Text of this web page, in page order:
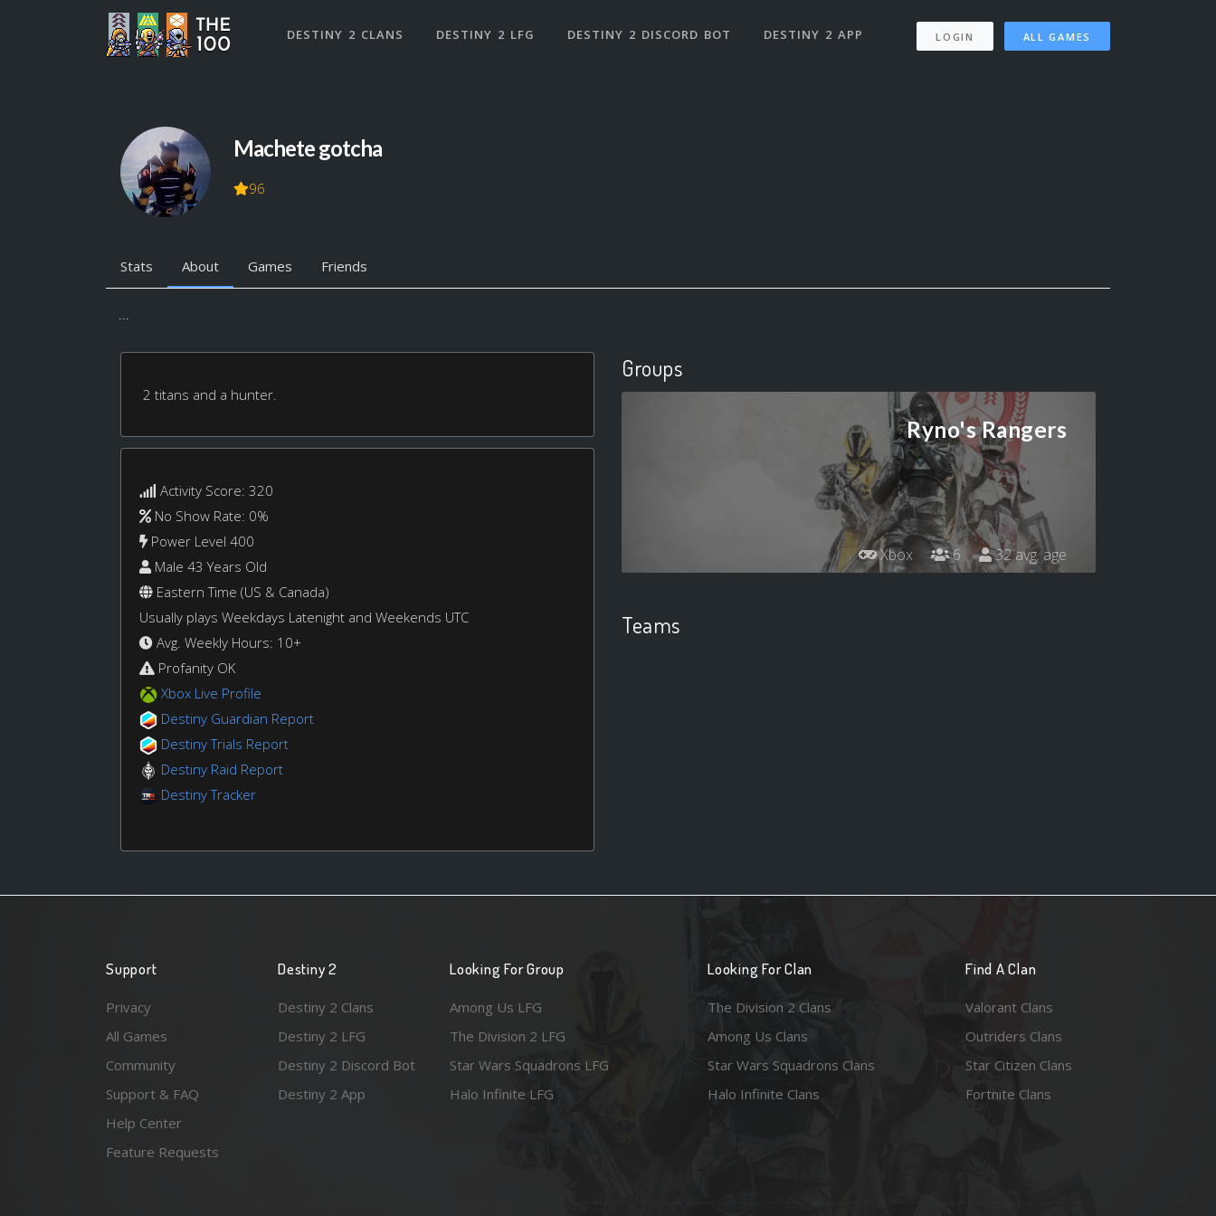
DESTINY 2 CLANS DESTINY 2 LFG DESTINY 2 DISCORD BOT DESTINY 2 APP LOGIN ALL GAMES
Machete gotcha
96
Stats About Games Friends
...
2 titans and a hunter.
Activity Score: 320
No Show Rate: 0%
Power Level 400
Male 43 Years Old
Eastern Time (US & Canada)
Usually plays Weekdays Latenight and Weekends UTC
Avg. Weekly Hours: 10+
Profanity OK
Xbox Live Profile
Destiny Guardian Report
Destiny Trials Report
Destiny Raid Report
Destiny Tracker
Groups
Ryno's Rangers
Xbox 6 32 avg. age
Teams
Support
Privacy
All Games
Community
Support & FAQ
Help Center
Feature Requests
Destiny 2
Destiny 2 Clans
Destiny 2 LFG
Destiny 2 Discord Bot
Destiny 2 App
Looking For Group
Among Us LFG
The Division 2 LFG
Star Wars Squadrons LFG
Halo Infinite LFG
Looking For Clan
The Division 2 Clans
Among Us Clans
Star Wars Squadrons Clans
Halo Infinite Clans
Find A Clan
Valorant Clans
Outriders Clans
Star Citizen Clans
Fortnite Clans